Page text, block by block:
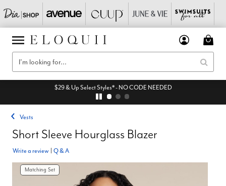
$29 & Up Select Styles* - NO CODE NEEDED
Vests
Short Sleeve Hourglass Blazer
Write a review Q & A
Matching Set